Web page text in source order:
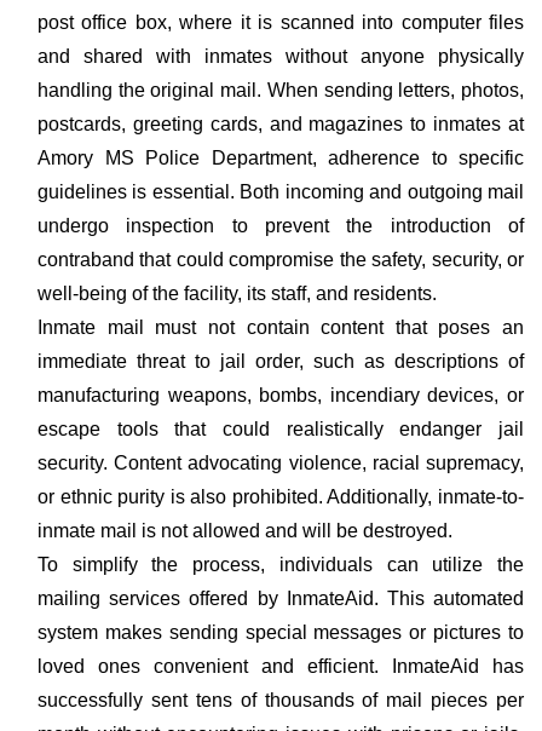
post office box, where it is scanned into computer files
and shared with inmates without anyone physically
handling the original mail. When sending letters, photos,
postcards, greeting cards, and magazines to inmates at
Amory MS Police Department, adherence to specific
guidelines is essential. Both incoming and outgoing mail
undergo inspection to prevent the introduction of
contraband that could compromise the safety, security, or
well-being of the facility, its staff, and residents.
Inmate mail must not contain content that poses an
immediate threat to jail order, such as descriptions of
manufacturing weapons, bombs, incendiary devices, or
escape tools that could realistically endanger jail
security. Content advocating violence, racial supremacy,
or ethnic purity is also prohibited. Additionally, inmate-to-
inmate mail is not allowed and will be destroyed.
To simplify the process, individuals can utilize the
mailing services offered by InmateAid. This automated
system makes sending special messages or pictures to
loved ones convenient and efficient. InmateAid has
successfully sent tens of thousands of mail pieces per